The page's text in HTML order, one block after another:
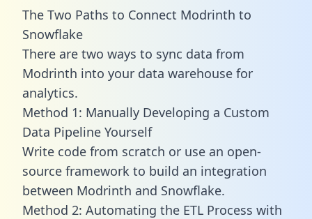
The Two Paths to Connect Modrinth to
Snowflake
There are two ways to sync data from
Modrinth into your data warehouse for
analytics.
Method 1: Manually Developing a Custom
Data Pipeline Yourself
Write code from scratch or use an open-
source framework to build an integration
between Modrinth and Snowflake.
Method 2: Automating the ETL Process with